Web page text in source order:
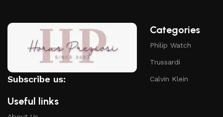
Subscribe us:
Useful links
Categories
Philip Watch
Trussardi
Calvin Klein